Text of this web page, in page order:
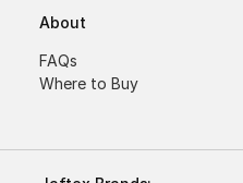
About
FAQs
Where to Buy